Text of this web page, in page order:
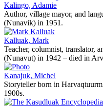
Kalingo, Adamie
Author, village mayor, and
(Nunavik) in 1951.
Kalluak, Mark
Teacher, columnist, translator,
(Nunavut) in 1942 – died in
Kanajuk, Michel
Storyteller born in
1900s.